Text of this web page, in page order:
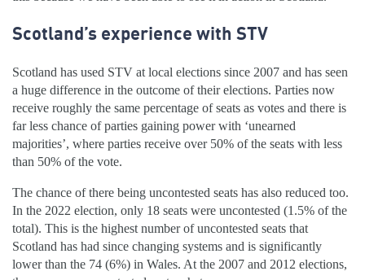
Scotland’s experience with STV
Scotland has used STV at local elections since 2007 and has seen
a huge difference in the outcome of their elections. Parties now
receive roughly the same percentage of seats as votes and there is
far less chance of parties gaining power with ‘unearned
majorities’, where parties receive over 50% of the seats with less
than 50% of the vote.
The chance of there being uncontested seats has also reduced too.
In the 2022 election, only 18 seats were uncontested (1.5% of the
total). This is the highest number of uncontested seats that
Scotland has had since changing systems and is significantly
lower than the 74 (6%) in Wales. At the 2007 and 2012 elections,